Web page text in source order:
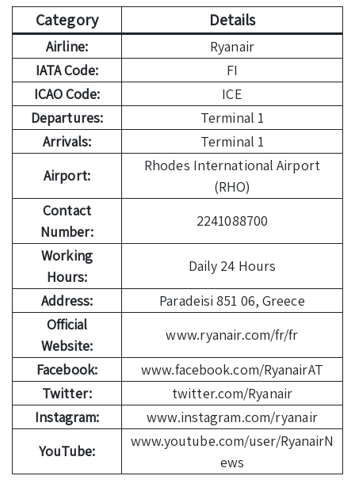
Category Details
Airline:
Ryanair
IATA Code:
FI
ICAO Code:
ICE
Departures:
Terminal 1
Arrivals:
Terminal 1
Airport:
Rhodes International Airport
(RHO)
Contact
Number:
2241088700
Working
Hours:
Daily 24 Hours
Address:
Paradeisi 851 06, Greece
Official
Website:
www.ryanair.com/fr/fr
Facebook:
www.facebook.com/RyanairAT
Twitter:
twitter.com/Ryanair
Instagram:
www.instagram.com/ryanair
YouTube:
www.youtube.com/user/RyanairN
ews